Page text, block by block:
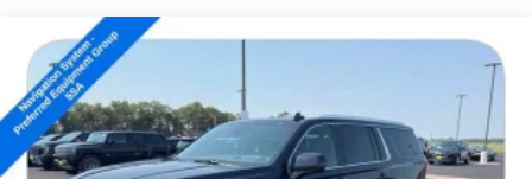
- Power Tilt & Telescopic Steering Column
- Rear Cross-Traffic Alert
- Safety Alert Driver Seat
- Side Blind Zone Alert w/Lane Change Alert
- Wireless Charging
- 17 Disc/Disc VAC Power Brakes